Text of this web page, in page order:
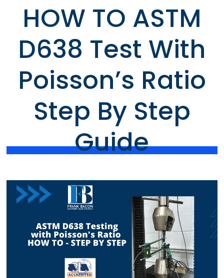
HOW TO ASTM
D638 Test With
Poisson’s Ratio
Step By Step
Guide